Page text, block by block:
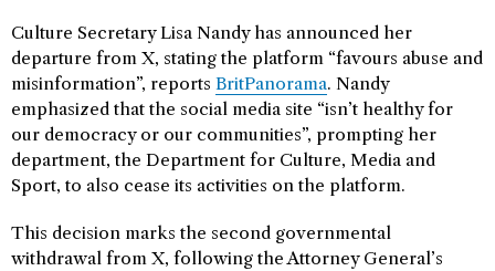
Culture Secretary Lisa Nandy has announced her
departure from X, stating the platform “favours abuse and
misinformation”, reports BritPanorama. Nandy
emphasized that the social media site “isn’t healthy for
our democracy or our communities”, prompting her
department, the Department for Culture, Media and
Sport, to also cease its activities on the platform.
This decision marks the second governmental
withdrawal from X, following the Attorney General’s